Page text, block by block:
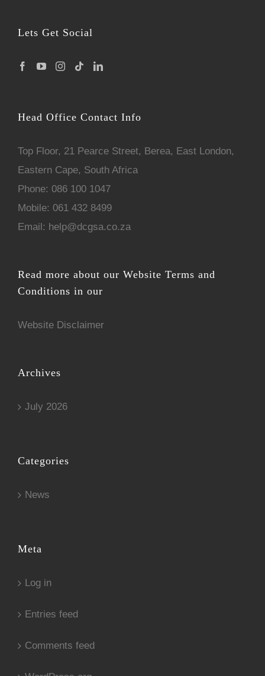
Lets Get Social
Head Office Contact Info
Top Floor, 21 Pearce Street, Berea, East London,
Eastern Cape, South Africa
Phone: 086 100 1047
Mobile: 061 432 8499
Email: help@dcgsa.co.za
Read more about our Website Terms and
Conditions in our
Website Disclaimer
Archives
July 2026
Categories
News
Meta
Log in
Entries feed
Comments feed